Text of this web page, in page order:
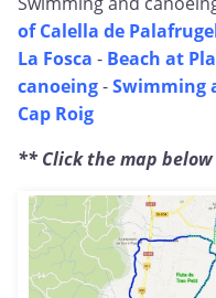
of Calella de
La Fosca - Beach at
canoeing-Swimming
Cap Roig
** Click the map